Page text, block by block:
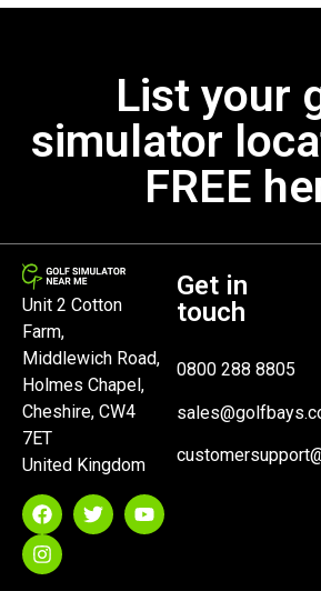
List your
simulator
FREE
Unit 2 Cotton
Farm,
Middlewich Road,
Holmes Chapel,
Cheshire, CW4
7ET
United Kingdom
Get in
touch
0800 288 8805